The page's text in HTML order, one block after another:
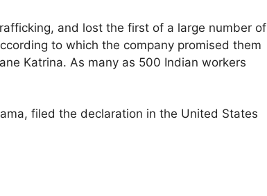
and lost the first of a large number of
to which the company promised them
Katrina. As many as 500 Indian workers
filed the declaration in the United States